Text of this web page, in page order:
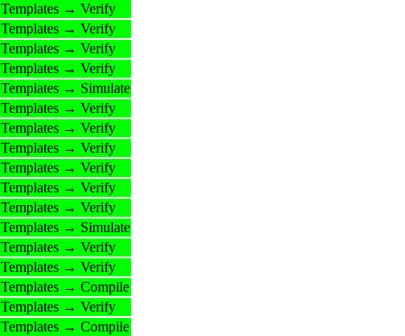
Templates → Verify
Templates → Verify
Templates → Verify
Templates → Verify
Templates → Simulate
Templates → Verify
Templates → Verify
Templates → Verify
Templates → Verify
Templates → Verify
Templates → Verify
Templates → Simulate
Templates → Verify
Templates → Verify
Templates → Compile
Templates → Verify
Templates → Compile